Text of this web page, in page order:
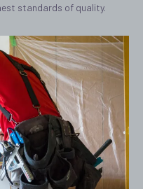
standards of quality.